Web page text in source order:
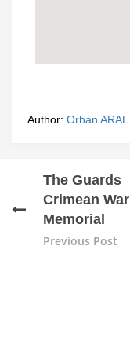
Author: Orhan ARAL
The Guards
Crimean War
Memorial
Previous Post